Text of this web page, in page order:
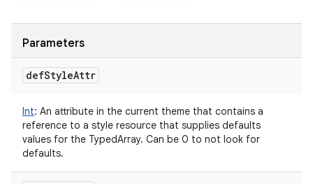
Parameters
defStyleAttr
Int: An attribute in the current theme that contains a
reference to a style resource that supplies defaults
values for the TypedArray. Can be 0 to not look for
defaults.